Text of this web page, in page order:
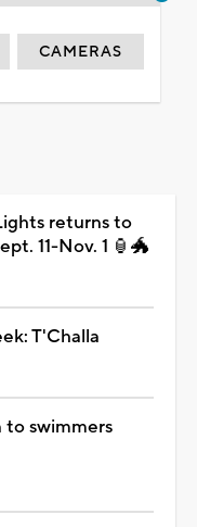
CAMERAS
returns to
11-Nov. 1 🏮🐲
T'Challa
to swimmers